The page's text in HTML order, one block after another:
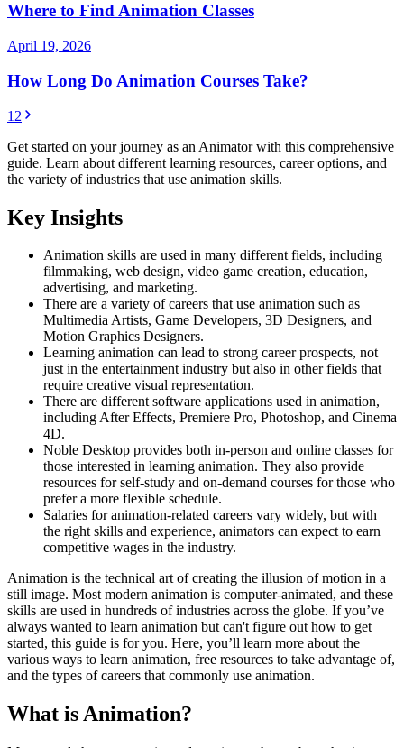
Where to Find Animation Classes
April 19, 2026
How Long Do Animation Courses Take?
1 2
Get started on your journey as an Animator with this comprehensive
guide. Learn about different learning resources, career options, and
the variety of industries that use animation skills.
Key Insights
Animation skills are used in many different fields, including
filmmaking, web design, video game creation, education,
advertising, and marketing.
There are a variety of careers that use animation such as
Multimedia Artists, Game Developers, 3D Designers, and
Motion Graphics Designers.
Learning animation can lead to strong career prospects, not
just in the entertainment industry but also in other fields that
require creative visual representation.
There are different software applications used in animation,
including After Effects, Premiere Pro, Photoshop, and Cinema
4D.
Noble Desktop provides both in-person and online classes for
those interested in learning animation. They also provide
resources for self-study and on-demand courses for those who
prefer a more flexible schedule.
Salaries for animation-related careers vary widely, but with
the right skills and experience, animators can expect to earn
competitive wages in the industry.
Animation is the technical art of creating the illusion of motion in a
still image. Most modern animation is computer-animated, and these
skills are used in hundreds of industries across the globe. If you’ve
always wanted to learn animation but can't figure out how to get
started, this guide is for you. Here, you’ll learn more about the
various ways to learn animation, free resources to take advantage of,
and the types of careers that commonly use animation.
What is Animation?